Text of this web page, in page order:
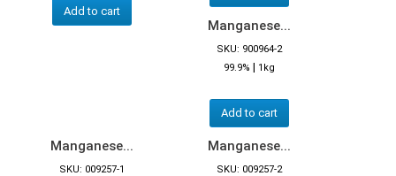
Add to cart
Manganese...
SKU: 900964-2
99.9% | 1kg
Add to cart
Manganese...
SKU: 009257-1
Manganese...
SKU: 009257-2